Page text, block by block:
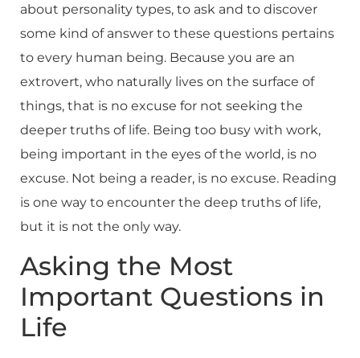
about personality types, to ask and to discover
some kind of answer to these questions pertains
to every human being. Because you are an
extrovert, who naturally lives on the surface of
things, that is no excuse for not seeking the
deeper truths of life. Being too busy with work,
being important in the eyes of the world, is no
excuse. Not being a reader, is no excuse. Reading
is one way to encounter the deep truths of life,
but it is not the only way.
Asking the Most
Important Questions in
Life